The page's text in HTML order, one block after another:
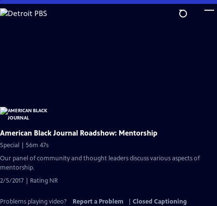
Skip
to
American Black Journal Roadshow: Mentorship
Special | 56m 47s
Our panel of community and thought leaders discuss various aspects of
mentorship.
2/5/2017 | Rating NR
Problems playing video? Report a Problem
Closed Captioning